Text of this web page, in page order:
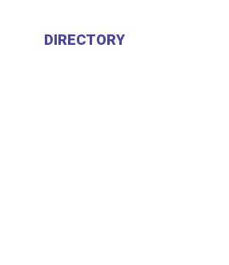
DIRECTORY